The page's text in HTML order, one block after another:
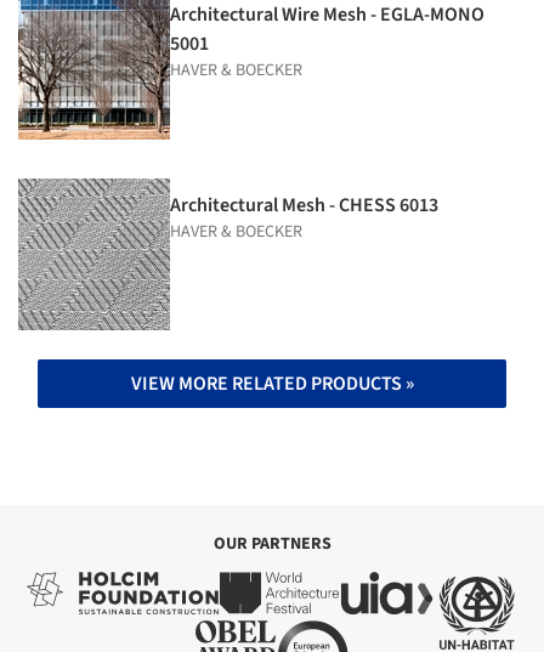
Architectural Wire Mesh - EGLA-MONO
5001
HAVER & BOECKER
Architectural Mesh - CHESS 6013
HAVER & BOECKER
VIEW MORE RELATED PRODUCTS »